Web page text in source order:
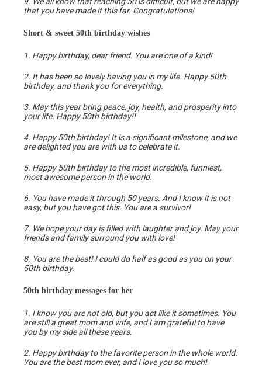
that you have made it this far. Congratulations!
Short & sweet 50th birthday wishes
1. Happy birthday, dear friend. You are one of a kind!
2. It has been so lovely having you in my life. Happy 50th
birthday, and thank you for everything.
3. May this year bring peace, joy, health, and prosperity into
your life. Happy 50th birthday!!
4. Happy 50th birthday! It is a significant milestone, and we
are delighted you are with us to celebrate it.
5. Happy 50th birthday to the most incredible, funniest,
most awesome person in the world.
6. You have made it through 50 years. And I know it is not
easy, but you have got this. You are a survivor!
7. We hope your day is filled with laughter and joy. May your
friends and family surround you with love!
8. You are the best! I could do half as good as you on your
50th birthday.
50th birthday messages for her
1. I know you are not old, but you act like it sometimes. You
are still a great mom and wife, and I am grateful to have
you by my side all these years.
2. Happy birthday to the favorite person in the whole world.
You are the best mom ever, and I love you so much!